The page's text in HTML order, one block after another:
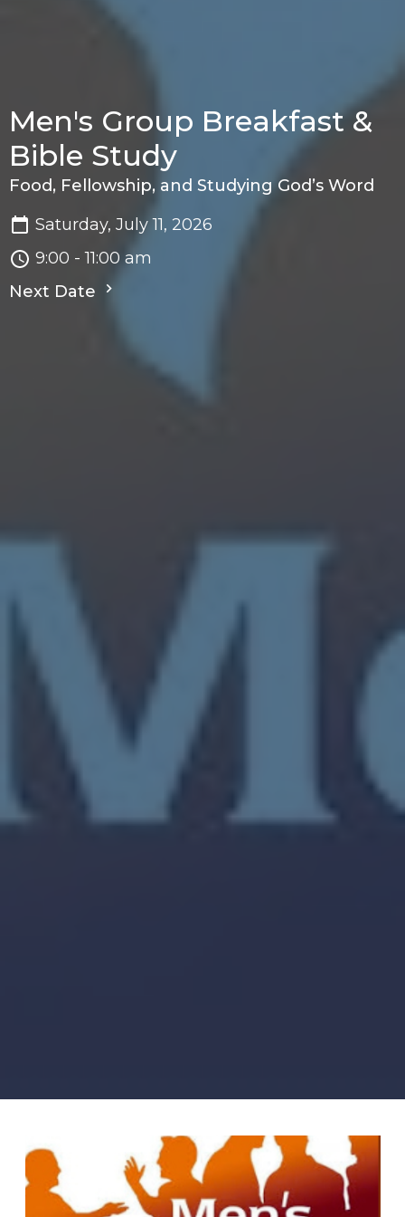
Men's Group Breakfast &
Bible Study
Food, Fellowship, and Studying God’s Word
Saturday, July 11, 2026
9:00 - 11:00 am
Next Date